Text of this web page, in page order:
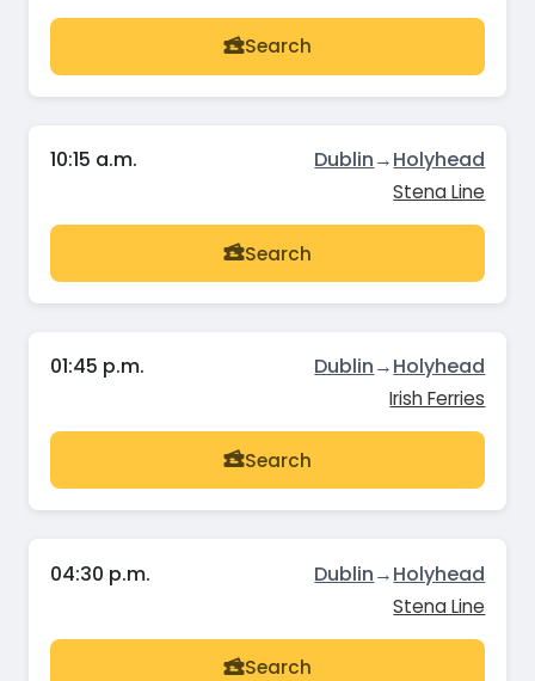
Search
10:15 a.m. Dublin→Holyhead
Stena Line
Search
01:45 p.m. Dublin→Holyhead
Irish Ferries
Search
04:30 p.m. Dublin→Holyhead
Stena Line
Search